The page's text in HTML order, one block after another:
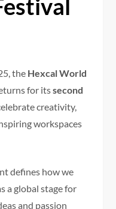
the Hexcal World
for itssecond
creativity,
workspaces
defines how we
a global stage for
and passion